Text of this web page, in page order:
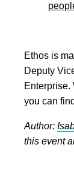
Ethos is
Deputy
Enterprise.
you can
Author:
this event